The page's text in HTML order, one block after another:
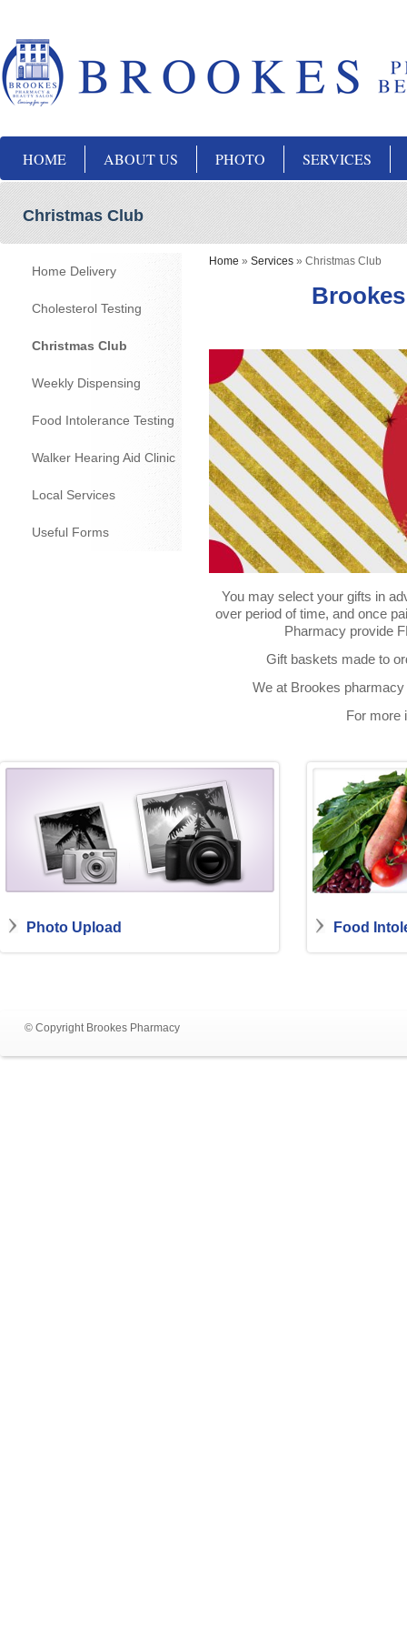
HOME ABOUT US PHOTO SERVICES
Christmas Club
Home Delivery
Cholesterol Testing
Christmas Club
Weekly Dispensing
Food Intolerance Testing
Walker Hearing Aid Clinic
Local Services
Useful Forms
Home » Services » Christmas Club
You may select your gifts in
over period of time, and once
Pharmacy provide
Gift baskets made to
We at Brookes
For more
Photo Upload Food
© Copyright Brookes Pharmacy